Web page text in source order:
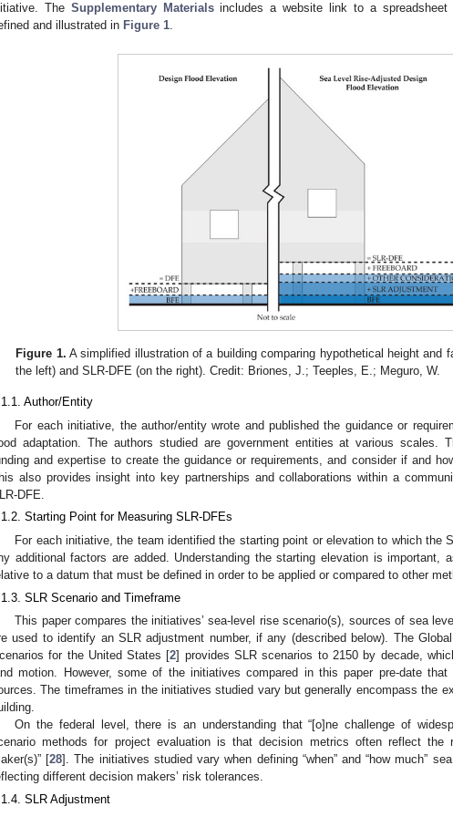
The Supplementary Materialsincludes a website link to a spreadsheet
and illustrated in Figure 1.
Figure 1. A simplified illustration of a building comparing hypothetical height and
the left) and SLR-DFE (on the right). Credit: Briones, J.; Teeples, E.; Meguro, W.
Author/Entity
For each initiative, the author/entity wrote and published the guidance or
adaptation. The authors studied are government entities at various scales.
and expertise to create the guidance or requirements, and consider if and
also provides insight into key partnerships and collaborations within a
DFE.
Starting Point for Measuring SLR-DFEs
For each initiative, the team identified the starting point or elevation to which the
additional factors are added. Understanding the starting elevation is important,
to a datum that must be defined in order to be applied or compared to other
SLR Scenario and Timeframe
This paper compares the initiatives’ sea-level rise scenario(s), sources of sea
used to identify an SLR adjustment number, if any (described below). The
for the United States [2] provides SLR scenarios to 2150 by decade,
motion. However, some of the initiatives compared in this paper pre-date
The timeframes in the initiatives studied vary but generally encompass the
On the federal level, there is an understanding that “[o]ne challenge of
methods for project evaluation is that decision metrics often reflect the
[28]. The initiatives studied vary when defining “when” and “how much”
different decision makers’ risk tolerances.
SLR Adjustment